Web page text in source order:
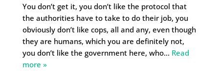
You don’t get it, you don’t like the protocol that
the authorities have to take to do their job, you
obviously don’t like cops, all and any, even though
they are humans, which you are definitely not,
you don’t like the government here, who… Read
more »